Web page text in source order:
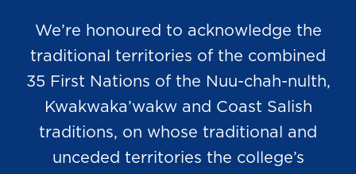
We’re honoured to acknowledge the
traditional territories of the combined
35 First Nations of the Nuu-chah-nulth,
Kwakwaka’wakw and Coast Salish
traditions, on whose traditional and
unceded territories the college’s